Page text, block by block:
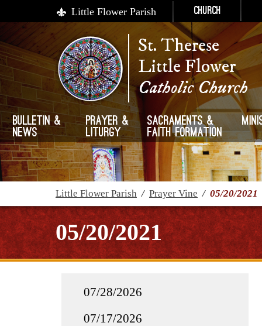
Little Flower Parish Church
St. Therese
Little Flower
Catholic Church
Bulletin &
News
Prayer &
Liturgy
Sacraments &
Faith Formation
Little Flower Parish / Prayer Vine / 05/20/2021
05/20/2021
07/28/2026
07/17/2026